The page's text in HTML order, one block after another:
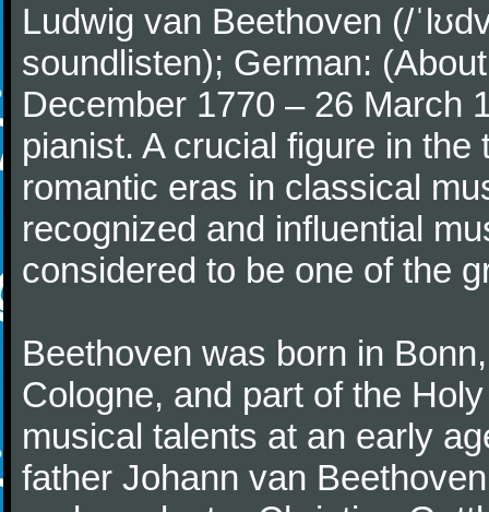
Ludwig van Beethoven (/
soundlisten); German:
December 1770 – 26 March
pianist. A crucial figure in
romantic eras in classical
recognized and influential
considered to be one of the
Beethoven was born in
Cologne, and part of the
musical talents at an early
father Johann van